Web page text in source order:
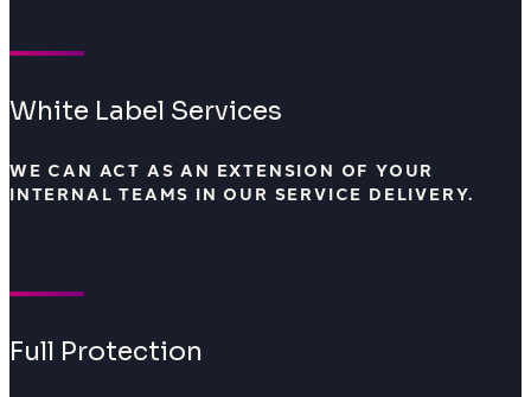
White Label Services
WE CAN ACT AS AN EXTENSION OF YOUR
INTERNAL TEAMS IN OUR SERVICE DELIVERY.
Full Protection